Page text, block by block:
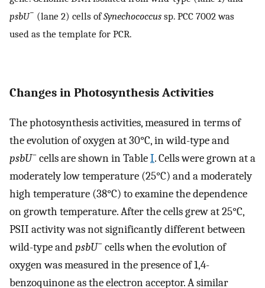
psbU− (lane 2) cells ofSynechococcus sp. PCC 7002 was
used as the template for PCR.
Changes in Photosynthesis Activities
The photosynthesis activities, measured in terms of
the evolution of oxygen at 30°C, in wild-type and
psbU− cells are shown in TableI. Cells were grown at a
moderately low temperature (25°C) and a moderately
high temperature (38°C) to examine the dependence
on growth temperature. After the cells grew at 25°C,
PSII activity was not significantly different between
wild-type andpsbU− cells when the evolution of
oxygen was measured in the presence of 1,4-
benzoquinone as the electron acceptor. A similar